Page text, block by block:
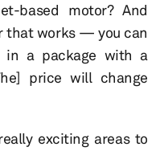
based motor? And
that works — you can
in a package with a
price will change
exciting areas to